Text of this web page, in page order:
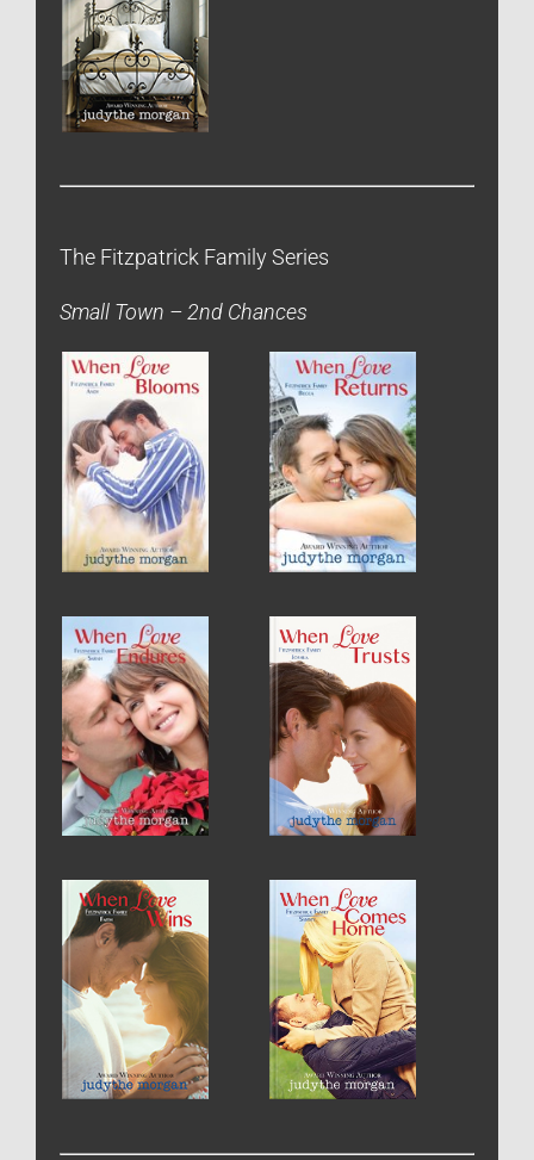
The Fitzpatrick Family Series
Small Town – 2nd Chances